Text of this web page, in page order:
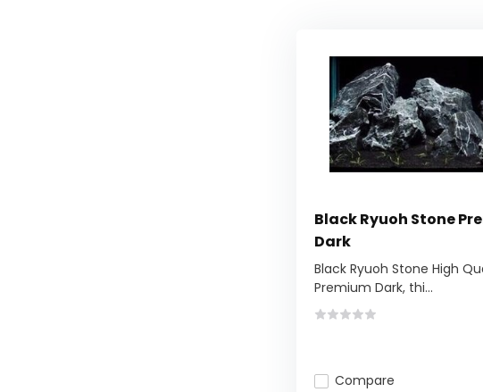
Black Ryuoh Stone
Dark
Black Ryuoh Stone High
Premium Dark, thi...
Compare